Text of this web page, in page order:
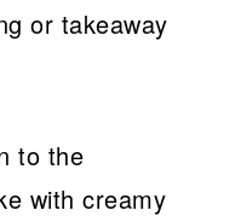
or takeaway
to the
with creamy